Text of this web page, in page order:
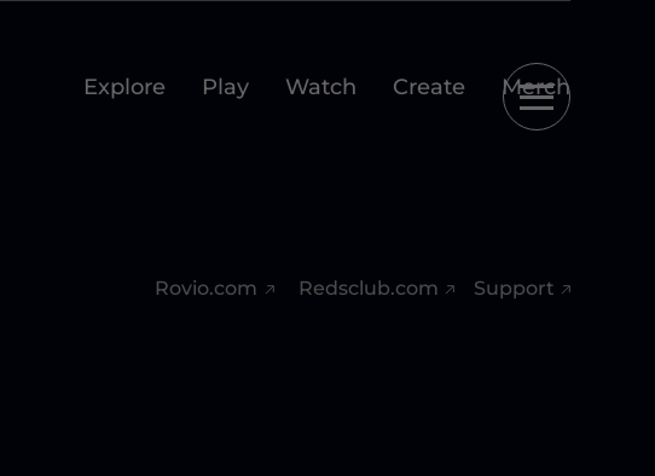
Explore Play Watch Create Merch
Rovio.com Redsclub.com Support